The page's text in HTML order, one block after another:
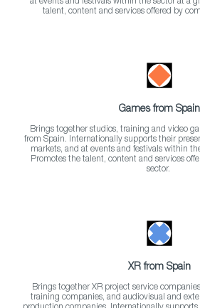
talent, content and services offered by
Games from Spain
Brings together studios, training and video
from Spain. Internationally supports their
markets, and at events and festivals within
Promotes the talent, content and services
sector.
XR from Spain
Brings together XR project service
training companies, and audiovisual and